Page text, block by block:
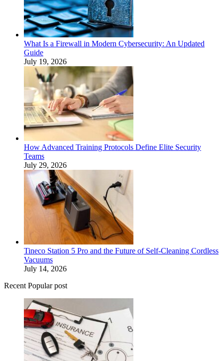
What Is a Firewall in Modern Cybersecurity: An Updated
Guide
July 19, 2026
How Advanced Training Protocols Define Elite Security
Teams
July 29, 2026
Tineco Station 5 Pro and the Future of Self-Cleaning Cordless
Vacuums
July 14, 2026
Recent Popular post